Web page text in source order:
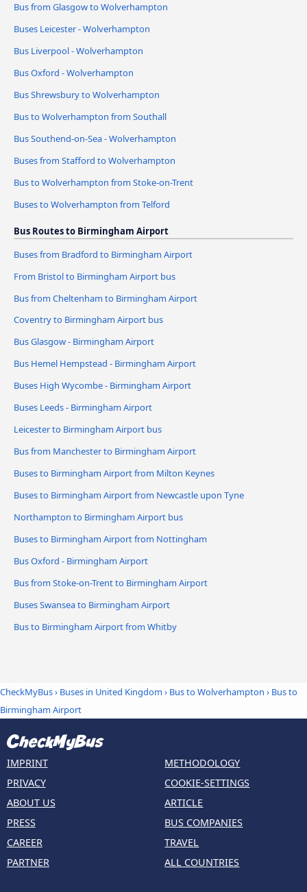
Bus from Glasgow to Wolverhampton
Buses Leicester - Wolverhampton
Bus Liverpool - Wolverhampton
Bus Oxford - Wolverhampton
Bus Shrewsbury to Wolverhampton
Bus to Wolverhampton from Southall
Bus Southend-on-Sea - Wolverhampton
Buses from Stafford to Wolverhampton
Bus to Wolverhampton from Stoke-on-Trent
Buses to Wolverhampton from Telford
Bus Routes to Birmingham Airport
Buses from Bradford to Birmingham Airport
From Bristol to Birmingham Airport bus
Bus from Cheltenham to Birmingham Airport
Coventry to Birmingham Airport bus
Bus Glasgow - Birmingham Airport
Bus Hemel Hempstead - Birmingham Airport
Buses High Wycombe - Birmingham Airport
Buses Leeds - Birmingham Airport
Leicester to Birmingham Airport bus
Bus from Manchester to Birmingham Airport
Buses to Birmingham Airport from Milton Keynes
Buses to Birmingham Airport from Newcastle upon Tyne
Northampton to Birmingham Airport bus
Buses to Birmingham Airport from Nottingham
Bus Oxford - Birmingham Airport
Bus from Stoke-on-Trent to Birmingham Airport
Buses Swansea to Birmingham Airport
Bus to Birmingham Airport from Whitby
CheckMyBus› Buses in United Kingdom › Bus to Wolverhampton › Bus to
Birmingham Airport
IMPRINT
PRIVACY
ABOUT US
PRESS
CAREER
PARTNER
METHODOLOGY
COOKIE-SETTINGS
ARTICLE
BUS COMPANIES
TRAVEL
ALL COUNTRIES